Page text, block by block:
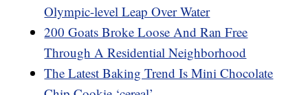
Olympic-level Leap Over Water
200 Goats Broke Loose And Ran Free
Through A Residential Neighborhood
The Latest Baking Trend Is Mini Chocolate